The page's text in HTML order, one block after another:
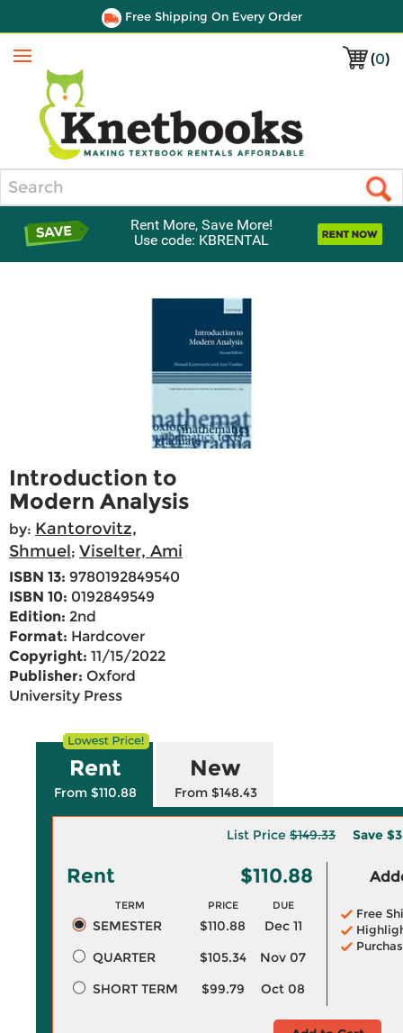
Free Shipping On Every Order
(0)
Menu
Rent More, Save More!
Use code: KBRENTAL
Introduction to
Modern Analysis
by: Kantorovitz,
Shmuel; Viselter, Ami
ISBN 13: 9780192849540
ISBN 10: 0192849549
Edition: 2nd
Format: Hardcover
Copyright: 11/15/2022
Publisher: Oxford
University Press
Rent
From $110.88
New
From $148.43
List Price $149.33 Save
Rent $110.88
TERM PRICE DUE
SEMESTER $110.88
Dec 11
QUARTER
$105.34
Nov 07
SHORT TERM
$99.79 Oct 08
Free